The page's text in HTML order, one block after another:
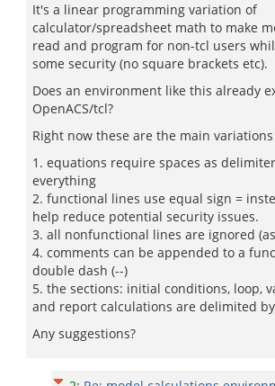
It's a linear programming variation of
calculator/spreadsheet math to make
read and program for non-tcl users
some security (no square brackets etc).
Does an environment like this already
OpenACS/tcl?
Right now these are the main
1. equations require spaces as
everything
2. functional lines use equal sign =
help reduce potential security issues.
3. all nonfunctional lines are ignored
4. comments can be appended to a
double dash (--)
5. the sections: initial conditions, loop,
and report calculations are delimited
Any suggestions?